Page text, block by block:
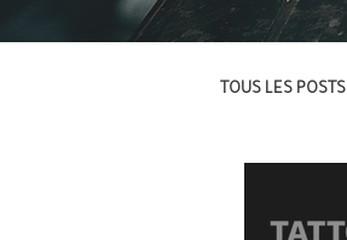
TOUS LES POSTS